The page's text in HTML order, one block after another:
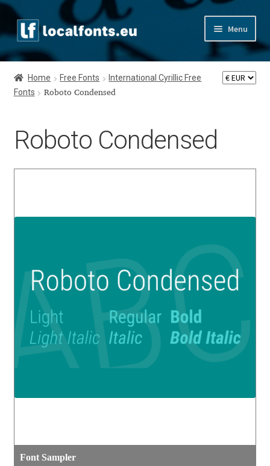
Skip
to
navigation
Skip
to
content
Menu
Home
Apostrophic Labs License
Asia – languages and writing systems
Aaron Bell
Aaron D. Chand
Adam Jagosz
Adelina Apostolova
Home Free Fonts
International Cyrillic Free
Fonts
Roboto Condensed
Roboto Condensed
Font Sampler